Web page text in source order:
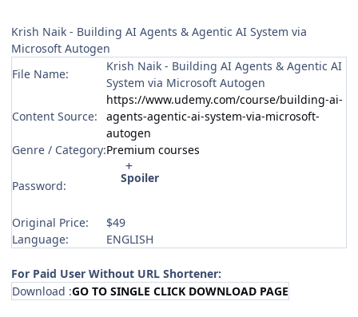
Krish Naik - Building AI Agents & Agentic AI System via
Microsoft Autogen
File Name:
Krish Naik - Building AI Agents & Agentic AI
System via Microsoft Autogen
Content Source:
https://www.udemy.com/course/building-ai-
agents-agentic-ai-system-via-microsoft-
autogen
Genre / Category:Premium courses
Password:
Spoiler
Original Price:
$49
Language:
ENGLISH
For Paid User Without URL Shortener:
Download :GO TO SINGLE CLICK DOWNLOAD PAGE